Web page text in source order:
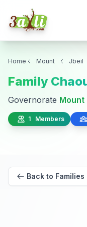
Home Mount Jbeil
Family
Governorate Mount
1 Members
Back to